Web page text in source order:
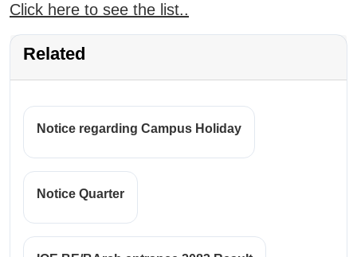
Click here to see the list..
Related
Notice regarding Campus Holiday
Notice Quarter